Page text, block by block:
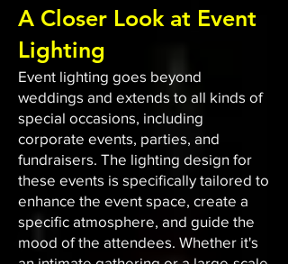
A Closer Look at Event
Lighting
Event lighting goes beyond
weddings and extends to all kinds of
special occasions, including
corporate events, parties, and
fundraisers. The lighting design for
these events is specifically tailored to
enhance the event space, create a
specific atmosphere, and guide the
mood of the attendees. Whether it's